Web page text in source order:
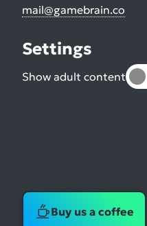
mail@gamebrain.co
Settings
Show adult content
Buy us a coffee